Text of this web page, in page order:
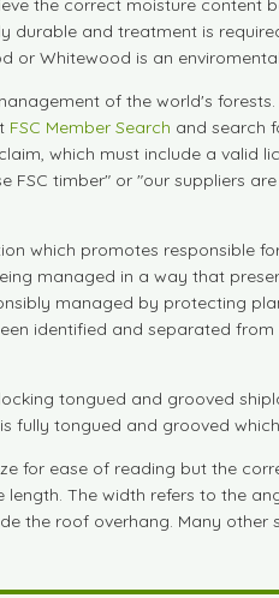
and treatment is
or Whitewood is an
of the world's forests.
FSC Member Search and search
which must include a
FSC timber" or "our suppliers
which promotes responsible
managed in a way that
managed by protecting
identified and separated
tongued and grooved
fully tongued and grooved
for ease of reading but the
The width refers to the
the roof overhang. Many